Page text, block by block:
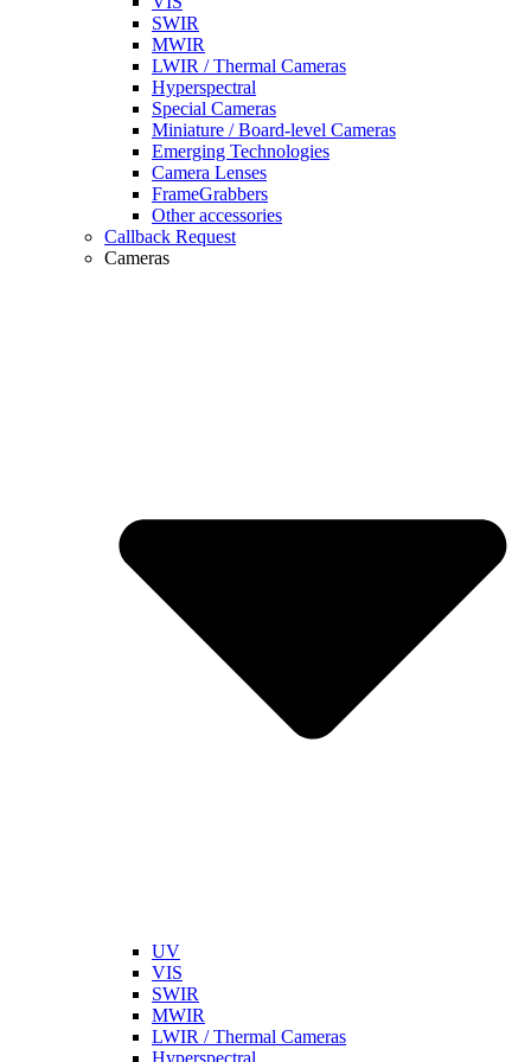
SWIR
MWIR
LWIR / Thermal Cameras
Hyperspectral
Special Cameras
Miniature / Board-level Cameras
Emerging Technologies
Camera Lenses
FrameGrabbers
Other accessories
Callback Request
Cameras
UV
VIS
SWIR
MWIR
LWIR / Thermal Cameras